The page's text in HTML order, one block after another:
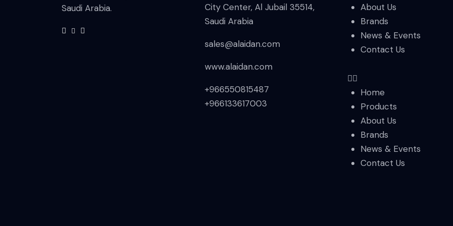
Saudi Arabia.
City Center, Al Jubail 35514,
Saudi Arabia
sales@alaidan.com
www.alaidan.com
+966550815487
+966133617003
About Us
Brands
News & Events
Contact Us
Home
Products
About Us
Brands
News & Events
Contact Us